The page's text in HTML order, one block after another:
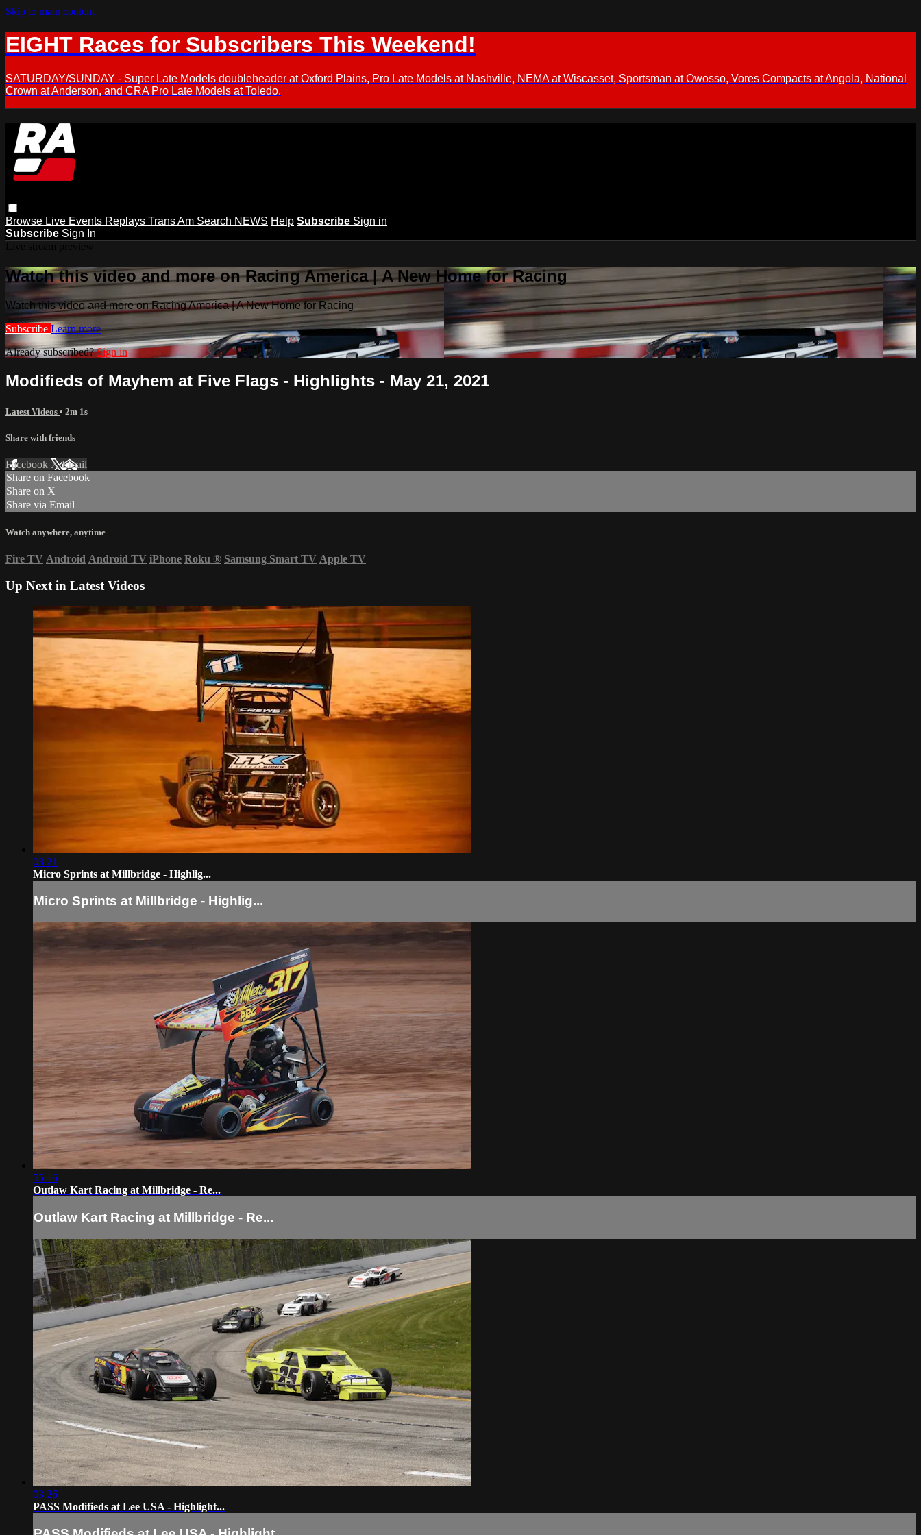
Skip to main content
EIGHT Races for Subscribers This Weekend!
SATURDAY/SUNDAY - Super Late Models doubleheader at Oxford Plains, Pro Late Models at Nashville, NEMA at Wiscasset, Sportsman at Owosso, Vores Compacts at Angola, National
Crown at Anderson, and CRA Pro Late Models at Toledo.
Browse Live Events Replays Trans Am Search NEWS Help Subscribe Sign in
Subscribe Sign In
Watch this video and more on Racing America | A New Home for Racing
Watch this video and more on Racing America | A New Home for Racing
Subscribe Learn more
Already subscribed?Sign in
Modifieds of Mayhem at Five Flags - Highlights - May 21, 2021
Latest Videos • 2m 1s
Share with friends
Facebook XEmail
Share on Facebook
Share on X
Share via Email
Watch anywhere, anytime
Fire TV Android Android TV iPhone Roku ® Samsung Smart TV Apple TV
Up Next in Latest Videos
03:21
Micro Sprints at Millbridge - Highlig...
Micro Sprints at Millbridge - Highlig...
55:16
Outlaw Kart Racing at Millbridge - Re...
Outlaw Kart Racing at Millbridge - Re...
03:26
PASS Modifieds at Lee USA - Highlight...